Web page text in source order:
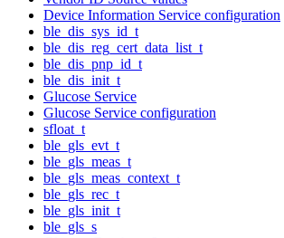
Device Information Service configuration
ble_dis_sys_id_t
ble_dis_reg_cert_data_list_t
ble_dis_pnp_id_t
ble_dis_init_t
Glucose Service
Glucose Service configuration
sfloat_t
ble_gls_evt_t
ble_gls_meas_t
ble_gls_meas_context_t
ble_gls_rec_t
ble_gls_init_t
ble_gls_s